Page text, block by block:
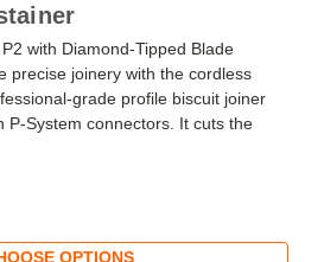
with Diamond-Tipped Blade
precise joinery with the cordless
grade profile biscuit joiner
P-System connectors. It cuts the
OPTIONS